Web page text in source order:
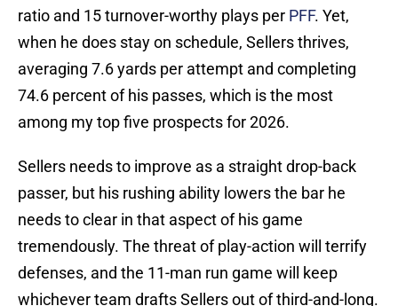
ratio and 15 turnover-worthy plays per PFF. Yet,
when he does stay on schedule, Sellers thrives,
averaging 7.6 yards per attempt and completing
74.6 percent of his passes, which is the most
among my top five prospects for 2026.
Sellers needs to improve as a straight drop-back
passer, but his rushing ability lowers the bar he
needs to clear in that aspect of his game
tremendously. The threat of play-action will terrify
defenses, and the 11-man run game will keep
whichever team drafts Sellers out of third-and-long.